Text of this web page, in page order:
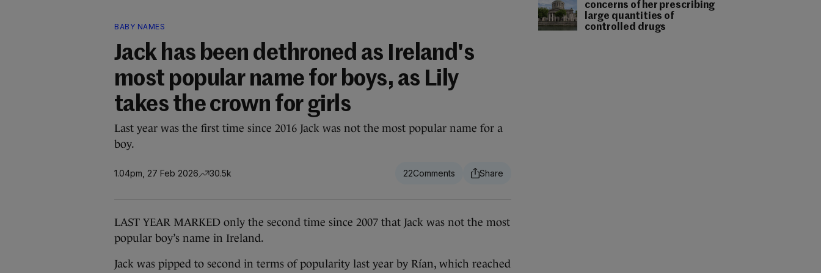
concerns of her prescribing
large quantities of
controlled drugs
BABY NAMES
Jack has been dethroned as Ireland's
most popular name for boys, as Lily
takes the crown for girls
Last year was the first time since 2016 Jack was not the most popular name for a
boy.
1.04pm, 27 Feb 2026 30.5k 22
LAST YEAR MARKED only the second time since 2007 that Jack was not the most
popular boy’s name in Ireland.
Jack was pipped to second in terms of popularity last year by Rían, which reached